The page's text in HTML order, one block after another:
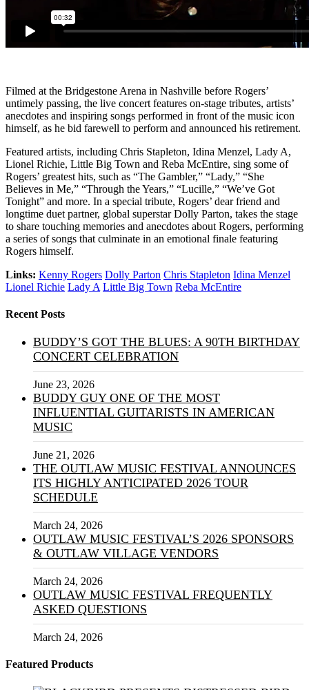
Filmed at the Bridgestone Arena in Nashville before Rogers’
untimely passing, the live concert features on-stage tributes, artists’
anecdotes and inspiring songs performed in front of the music icon
himself, as he bid farewell to perform and announced his retirement.
Featured artists, including Chris Stapleton, Idina Menzel, Lady A,
Lionel Richie, Little Big Town and Reba McEntire, sing some of
Rogers’ greatest hits, such as “The Gambler,” “Lady,” “She
Believes in Me,” “Through the Years,” “Lucille,” “We’ve Got
Tonight” and more. In a special tribute, Rogers’ dear friend and
longtime duet partner, global superstar Dolly Parton, takes the stage
to share touching memories and anecdotes about Rogers, performing
a series of songs that culminate in an emotional finale featuring
Rogers himself.
Links: Kenny Rogers Dolly Parton Chris Stapleton Idina Menzel
Lionel Richie Lady A Little Big Town Reba McEntire
Recent Posts
BUDDY’S GOT THE BLUES: A 90TH BIRTHDAY
CONCERT CELEBRATION
June 23, 2026
BUDDY GUY ONE OF THE MOST
INFLUENTIAL GUITARISTS IN AMERICAN
MUSIC
June 21, 2026
THE OUTLAW MUSIC FESTIVAL ANNOUNCES
ITS HIGHLY ANTICIPATED 2026 TOUR
SCHEDULE
March 24, 2026
OUTLAW MUSIC FESTIVAL’S 2026 SPONSORS
& OUTLAW VILLAGE VENDORS
March 24, 2026
OUTLAW MUSIC FESTIVAL FREQUENTLY
ASKED QUESTIONS
March 24, 2026
Featured Products